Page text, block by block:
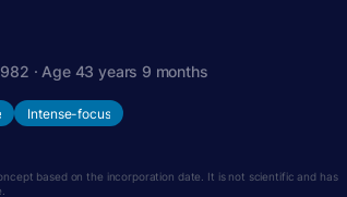
· Age 43 years 9 months
Intense-focus
based on the incorporation date. It is not scientific and has